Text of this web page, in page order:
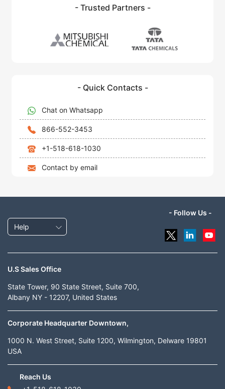
- Trusted Partners -
- Quick Contacts -
Chat on Whatsapp
866-552-3453
+1-518-618-1030
Contact by email
Help
- Follow Us -
U.S Sales Office
State Tower, 90 State Street, Suite 700,
Albany NY - 12207, United States
Corporate Headquarter Downtown,
1000 N. West Street, Suite 1200, Wilmington, Delware 19801
USA
Reach Us